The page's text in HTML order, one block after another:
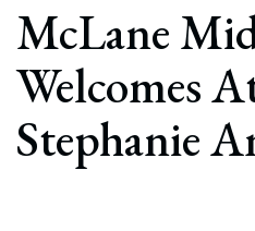
McLane
Welcomes
Stephanie